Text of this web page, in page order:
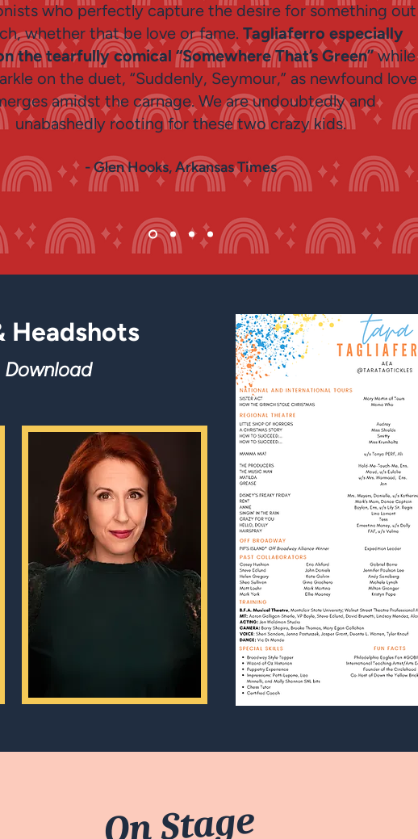
who perfectly capture the desire for something out
whether that be love or fame. Tagliaferro especially
the tearfully comical “Somewhere That’s Green”while
on the duet, “Suddenly, Seymour,” as newfound love
amidst the carnage. We are undoubtedly and
unabashedly rooting for these two crazy kids.
- Glen Hooks, Arkansas Times
Headshots
wnload
On Stage